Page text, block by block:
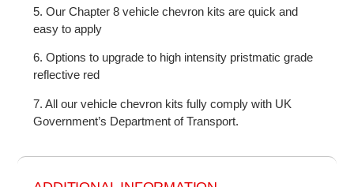
5. Our Chapter 8 vehicle chevron kits are quick and
easy to apply
6. Options to upgrade to high intensity pristmatic grade
reflective red
7. All our vehicle chevron kits fully comply with UK
Government’s Department of Transport.